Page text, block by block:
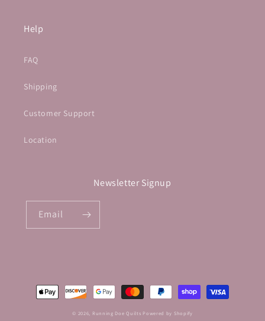
Help
FAQ
Shipping
Customer Support
Location
Newsletter Signup
Email
Payment
methods
© 2026, Running Doe Quilts Powered by Shopify